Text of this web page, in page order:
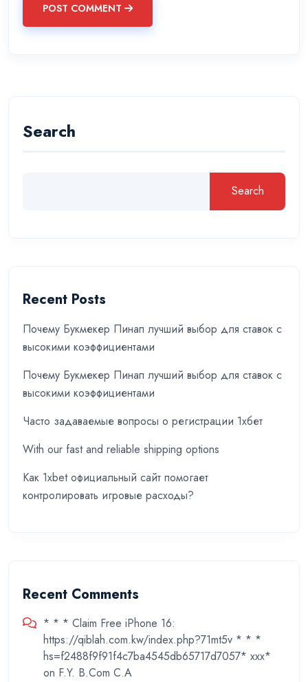
POST COMMENT
Search
Search
Recent Posts
Почему Букмекер Пинап лучший выбор для ставок с
высокими коэффициентами
Почему Букмекер Пинап лучший выбор для ставок с
высокими коэффициентами
Часто задаваемые вопросы о регистрации 1хбет
With our fast and reliable shipping options
Как 1xbet официальный сайт помогает
контролировать игровые расходы?
Recent Comments
* * * Claim Free iPhone 16:
https://qiblah.com.kw/index.php?71mt5v * * *
hs=f2488f9f91f4c7ba4545db65717d7057* ххх*
on F.Y. B.Com C.A